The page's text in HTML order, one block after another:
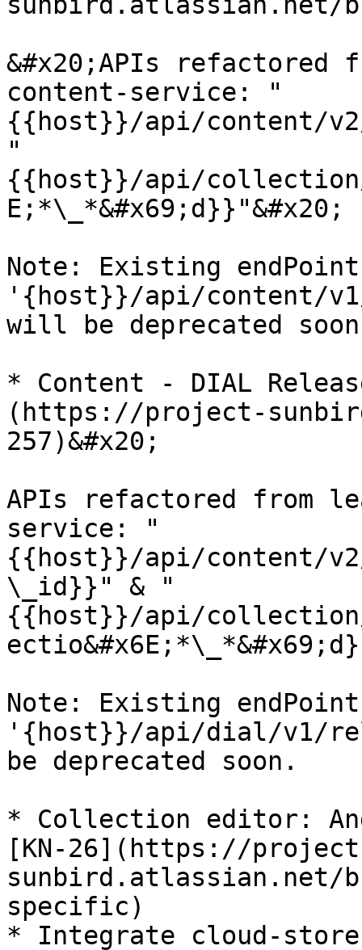
&#x20;APIs refactored
content-service: "
{{host}}/api/content/
"
{{host}}/api/
E;*\_*&#x69;d}}"&#x20;
Note: Existing endPoint
'{host}}/api/content/
will be deprecated soon
* Content - DIAL
(https://project-
257)&#x20;
APIs refactored from
service: "
{{host}}/api/content/
\_id}}" & "
{{host}}/api/
Note: Existing endPoint
'{host}}/api/dial/v1/
be deprecated soon.
* Collection editor:
[KN-26](https://
sunbird.atlassian.net/
specific)
* Integrate cloud-